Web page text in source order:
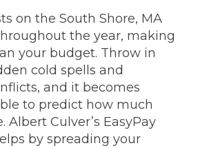
on the South Shore, MA
the year, making
your budget. Throw in
cold spells and
and it becomes
to predict how much
Albert Culver’s EasyPay
by spreading your